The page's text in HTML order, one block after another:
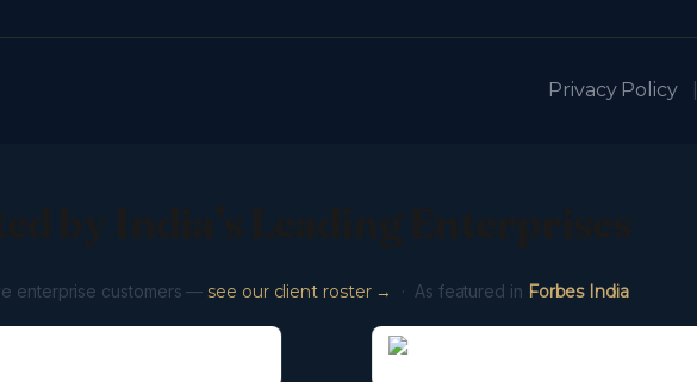
Privacy Policy|
enterprise customers — see our client roster → · As featured in Forbes India